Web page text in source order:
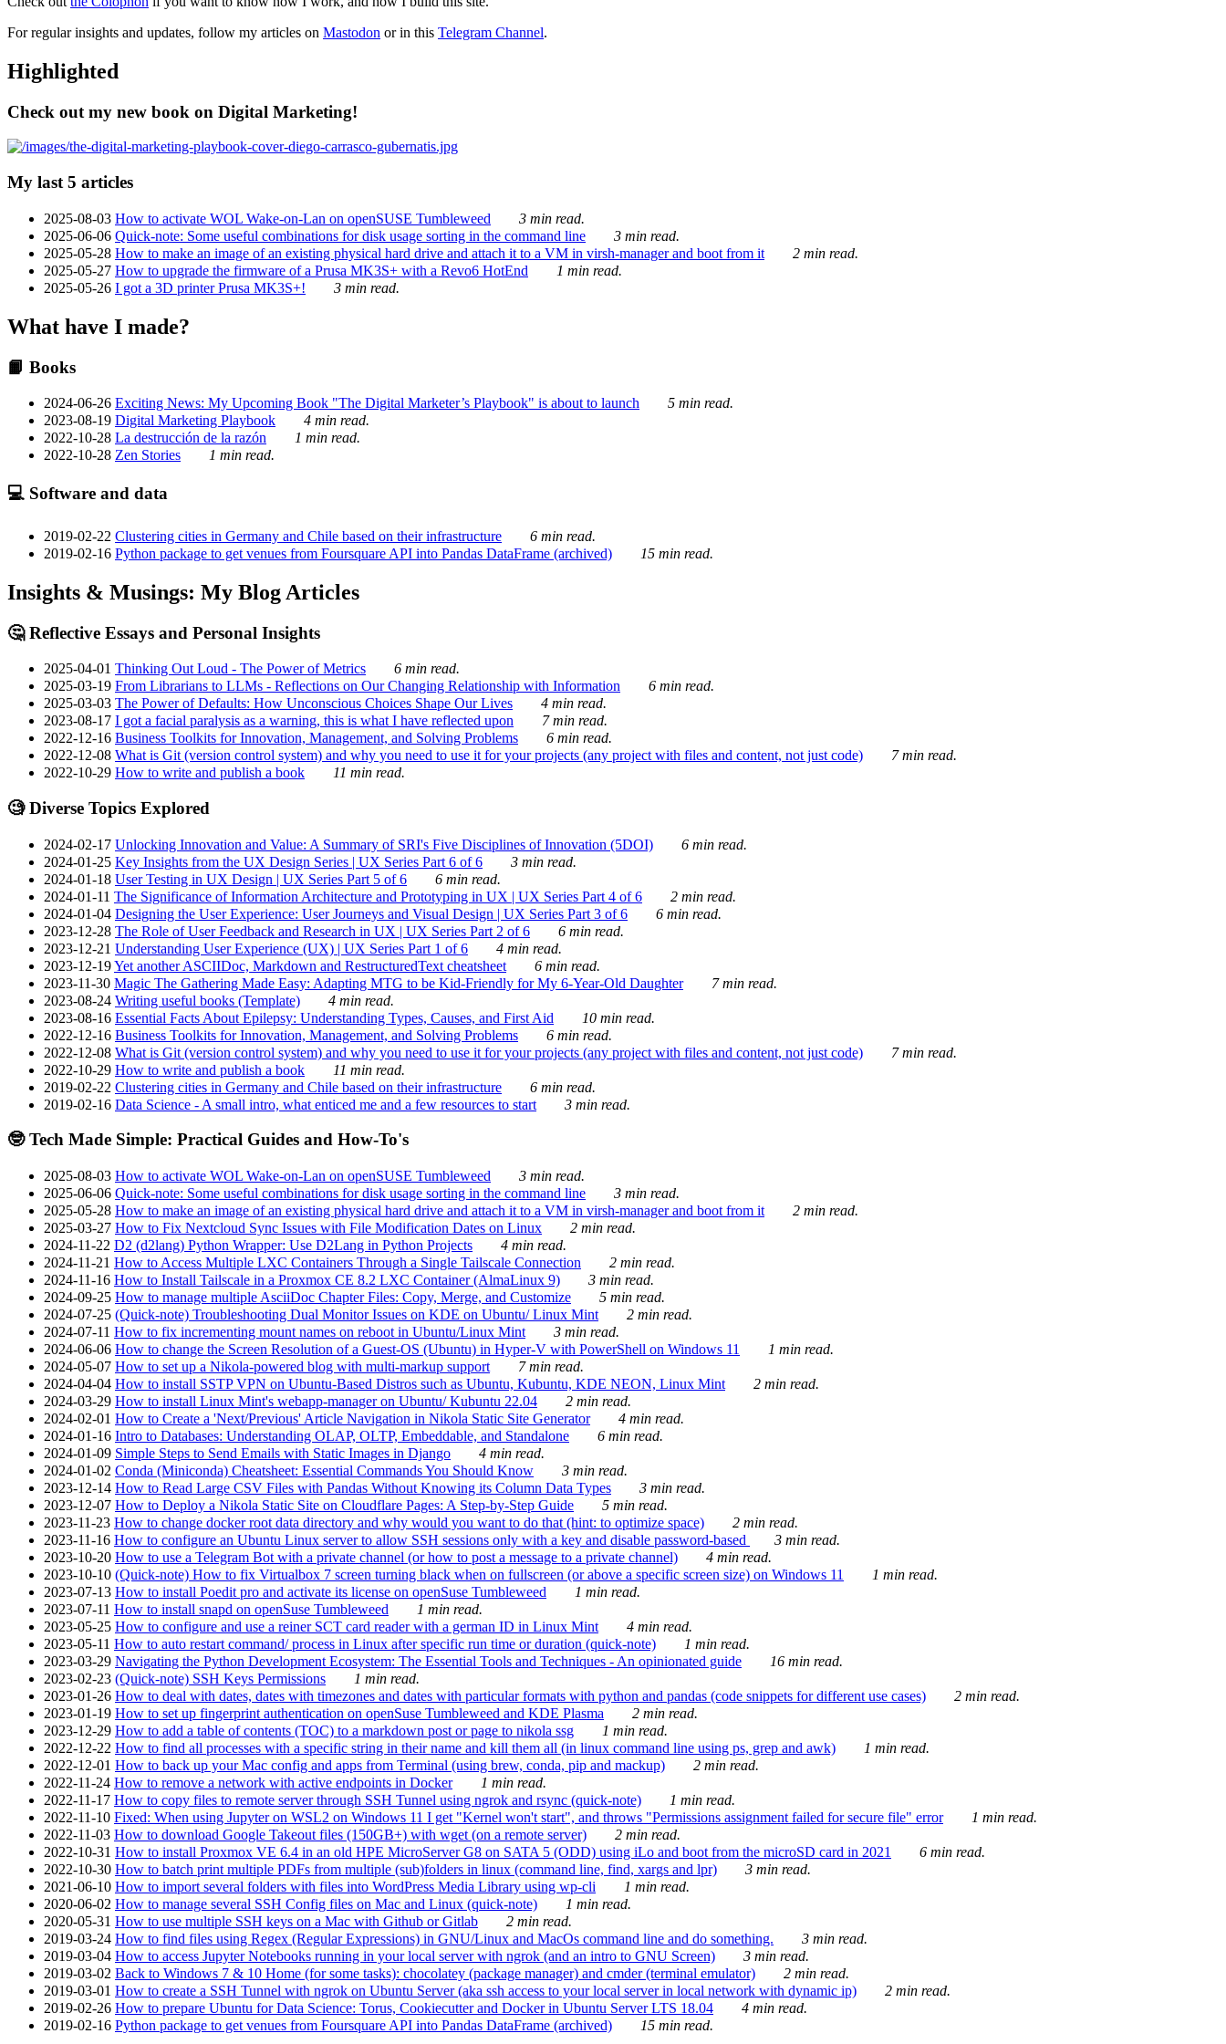
For regular insights and updates, follow my articles on Mastodon or in this Telegram Channel.
Highlighted
Check out my new book on Digital Marketing!
My last 5 articles
2025-08-03 How to activate WOL Wake-on-Lan on openSUSE Tumbleweed
3 min read.
2025-06-06 Quick-note: Some useful combinations for disk usage sorting in the command line
3 min read.
2025-05-28 How to make an image of an existing physical hard drive and attach it to a VM in virsh-manager and boot from it
2 min read.
2025-05-27 How to upgrade the firmware of a Prusa MK3S+ with a Revo6 HotEnd
1 min read.
2025-05-26 I got a 3D printer Prusa MK3S+! 3 min read.
What have I made?
📙 Books
2024-06-26 Exciting News: My Upcoming Book "The Digital Marketer’s Playbook" is about to launch
5 min read.
2023-08-19 Digital Marketing Playbook
4 min read.
2022-10-28 La destrucción de la razón
1 min read.
2022-10-28 Zen Stories 1 min read.
💻 Software and data
2019-02-22 Clustering cities in Germany and Chile based on their infrastructure
6 min read.
2019-02-16 Python package to get venues from Foursquare API into Pandas DataFrame (archived) 15 min read.
Insights & Musings: My Blog Articles
🤔 Reflective Essays and Personal Insights
2025-04-01 Thinking Out Loud - The Power of Metrics
6 min read.
2025-03-19 From Librarians to LLMs - Reflections on Our Changing Relationship with Information
6 min read.
2025-03-03 The Power of Defaults: How Unconscious Choices Shape Our Lives
4 min read.
2023-08-17 I got a facial paralysis as a warning, this is what I have reflected upon
7 min read.
2022-12-16 Business Toolkits for Innovation, Management, and Solving Problems
6 min read.
2022-12-08 What is Git (version control system) and why you need to use it for your projects (any project with files and content, not just code)
7 min read.
2022-10-29 How to write and publish a book 11 min read.
🧐 Diverse Topics Explored
2024-02-17 Unlocking Innovation and Value: A Summary of SRI's Five Disciplines of Innovation (5DOI)
6 min read.
2024-01-25 Key Insights from the UX Design Series | UX Series Part 6 of 6
3 min read.
2024-01-18 User Testing in UX Design | UX Series Part 5 of 6
6 min read.
2024-01-11 The Significance of Information Architecture and Prototyping in UX | UX Series Part 4 of 6
2 min read.
2024-01-04 Designing the User Experience: User Journeys and Visual Design | UX Series Part 3 of 6
6 min read.
2023-12-28 The Role of User Feedback and Research in UX | UX Series Part 2 of 6
6 min read.
2023-12-21 Understanding User Experience (UX) | UX Series Part 1 of 6
4 min read.
2023-12-19Yet another ASCIIDoc, Markdown and RestructuredText cheatsheet
6 min read.
2023-11-30 Magic The Gathering Made Easy: Adapting MTG to be Kid-Friendly for My 6-Year-Old Daughter
7 min read.
2023-08-24 Writing useful books (Template)
4 min read.
2023-08-16 Essential Facts About Epilepsy: Understanding Types, Causes, and First Aid
10 min read.
2022-12-16 Business Toolkits for Innovation, Management, and Solving Problems
6 min read.
2022-12-08 What is Git (version control system) and why you need to use it for your projects (any project with files and content, not just code)
7 min read.
2022-10-29 How to write and publish a book
11 min read.
2019-02-22 Clustering cities in Germany and Chile based on their infrastructure
6 min read.
2019-02-16 Data Science - A small intro, what enticed me and a few resources to start 3 min read.
🤓 Tech Made Simple: Practical Guides and How-To's
2025-08-03 How to activate WOL Wake-on-Lan on openSUSE Tumbleweed
3 min read.
2025-06-06 Quick-note: Some useful combinations for disk usage sorting in the command line
3 min read.
2025-05-28 How to make an image of an existing physical hard drive and attach it to a VM in virsh-manager and boot from it
2 min read.
2025-03-27 How to Fix Nextcloud Sync Issues with File Modification Dates on Linux
2 min read.
2024-11-22 D2 (d2lang) Python Wrapper: Use D2Lang in Python Projects
4 min read.
2024-11-21 How to Access Multiple LXC Containers Through a Single Tailscale Connection
2 min read.
2024-11-16 How to Install Tailscale in a Proxmox CE 8.2 LXC Container (AlmaLinux 9)
3 min read.
2024-09-25 How to manage multiple AsciiDoc Chapter Files: Copy, Merge, and Customize
5 min read.
2024-07-25 (Quick-note) Troubleshooting Dual Monitor Issues on KDE on Ubuntu/ Linux Mint
2 min read.
2024-07-11 How to fix incrementing mount names on reboot in Ubuntu/Linux Mint
3 min read.
2024-06-06 How to change the Screen Resolution of a Guest-OS (Ubuntu) in Hyper-V with PowerShell on Windows 11
1 min read.
2024-05-07 How to set up a Nikola-powered blog with multi-markup support
7 min read.
2024-04-04 How to install SSTP VPN on Ubuntu-Based Distros such as Ubuntu, Kubuntu, KDE NEON, Linux Mint
2 min read.
2024-03-29 How to install Linux Mint's webapp-manager on Ubuntu/ Kubuntu 22.04
2 min read.
2024-02-01 How to Create a 'Next/Previous' Article Navigation in Nikola Static Site Generator
4 min read.
2024-01-16 Intro to Databases: Understanding OLAP, OLTP, Embeddable, and Standalone
6 min read.
2024-01-09 Simple Steps to Send Emails with Static Images in Django
4 min read.
2024-01-02 Conda (Miniconda) Cheatsheet: Essential Commands You Should Know
3 min read.
2023-12-14 How to Read Large CSV Files with Pandas Without Knowing its Column Data Types
3 min read.
2023-12-07 How to Deploy a Nikola Static Site on Cloudflare Pages: A Step-by-Step Guide
5 min read.
2023-11-23 How to change docker root data directory and why would you want to do that (hint: to optimize space)
2 min read.
2023-11-16 How to configure an Ubuntu Linux server to allow SSH sessions only with a key and disable password-based
3 min read.
2023-10-20 How to use a Telegram Bot with a private channel (or how to post a message to a private channel)
4 min read.
2023-10-10 (Quick-note) How to fix Virtualbox 7 screen turning black when on fullscreen (or above a specific screen size) on Windows 11
1 min read.
2023-07-13 How to install Poedit pro and activate its license on openSuse Tumbleweed
1 min read.
2023-07-11 How to install snapd on openSuse Tumbleweed
1 min read.
2023-05-25 How to configure and use a reiner SCT card reader with a german ID in Linux Mint
4 min read.
2023-05-11 How to auto restart command/ process in Linux after specific run time or duration (quick-note)
1 min read.
2023-03-29 Navigating the Python Development Ecosystem: The Essential Tools and Techniques - An opinionated guide
16 min read.
2023-02-23 (Quick-note) SSH Keys Permissions
1 min read.
2023-01-26 How to deal with dates, dates with timezones and dates with particular formats with python and pandas (code snippets for different use cases)
2 min read.
2023-01-19 How to set up fingerprint authentication on openSuse Tumbleweed and KDE Plasma
2 min read.
2023-12-29 How to add a table of contents (TOC) to a markdown post or page to nikola ssg
1 min read.
2022-12-22 How to find all processes with a specific string in their name and kill them all (in linux command line using ps, grep and awk)
1 min read.
2022-12-01 How to back up your Mac config and apps from Terminal (using brew, conda, pip and mackup)
2 min read.
2022-11-24 How to remove a network with active endpoints in Docker
1 min read.
2022-11-17 How to copy files to remote server through SSH Tunnel using ngrok and rsync (quick-note)
1 min read.
2022-11-10 Fixed: When using Jupyter on WSL2 on Windows 11 I get "Kernel won't start", and throws "Permissions assignment failed for secure file" error
1 min read.
2022-11-03 How to download Google Takeout files (150GB+) with wget (on a remote server)
2 min read.
2022-10-31 How to install Proxmox VE 6.4 in an old HPE MicroServer G8 on SATA 5 (ODD) using iLo and boot from the microSD card in 2021
6 min read.
2022-10-30 How to batch print multiple PDFs from multiple (sub)folders in linux (command line, find, xargs and lpr)
3 min read.
2021-06-10 How to import several folders with files into WordPress Media Library using wp-cli
1 min read.
2020-06-02 How to manage several SSH Config files on Mac and Linux (quick-note)
1 min read.
2020-05-31 How to use multiple SSH keys on a Mac with Github or Gitlab
2 min read.
2019-03-24 How to find files using Regex (Regular Expressions) in GNU/Linux and MacOs command line and do something.
3 min read.
2019-03-04 How to access Jupyter Notebooks running in your local server with ngrok (and an intro to GNU Screen)
3 min read.
2019-03-02 Back to Windows 7 & 10 Home (for some tasks): chocolatey (package manager) and cmder (terminal emulator)
2 min read.
2019-03-01 How to create a SSH Tunnel with ngrok on Ubuntu Server (aka ssh access to your local server in local network with dynamic ip)
2 min read.
2019-02-26 How to prepare Ubuntu for Data Science: Torus, Cookiecutter and Docker in Ubuntu Server LTS 18.04
4 min read.
2019-02-16 Python package to get venues from Foursquare API into Pandas DataFrame (archived) 15 min read.